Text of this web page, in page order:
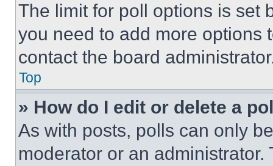
The limit for poll options is set
you need to add more options
contact the board
Top
» How do I edit or delete a
As with posts, polls can only
moderator or an